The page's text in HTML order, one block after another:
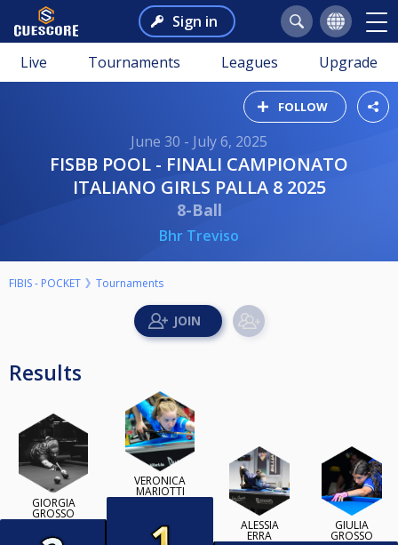
Sign in
Live Tournaments Leagues Upgrade
FOLLOW
June 30 - July 6, 2025
FISBB POOL - FINALI CAMPIONATO
ITALIANO GIRLS PALLA 8 2025
8-Ball
Bhr Treviso
FIBIS - POCKET Tournaments
Results
GIORGIA
GROSSO
VERONICA
MARIOTTI
ALESSIA
ERRA
GIULIA
GROSSO